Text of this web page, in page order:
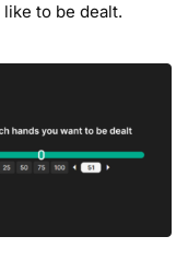
like to be dealt.